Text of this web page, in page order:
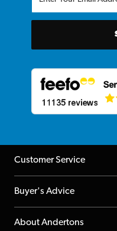
Customer Service
Help Centre
Returns
Buyer's Advice
YouTube Channel
About Andertons